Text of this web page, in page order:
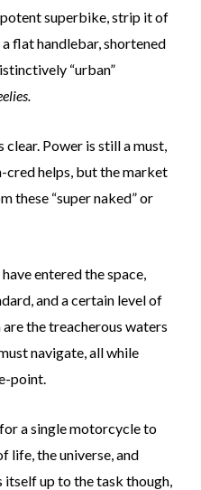
superbike, strip it of
flat handlebar, shortened
“urban”
clear. Power is still a must,
cred helps, but the market
these “super naked” or
entered the space,
and a certain level of
the treacherous waters
navigate, all while
point.
a single motorcycle to
life, the universe, and
up to the task though,